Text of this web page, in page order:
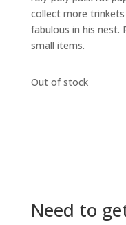
collect more
fabulous in his nest.
small items.
Out of stock
Need to